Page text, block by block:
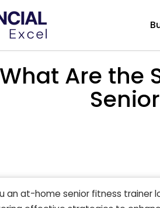
What Are the
an at-home senior fitness trainer